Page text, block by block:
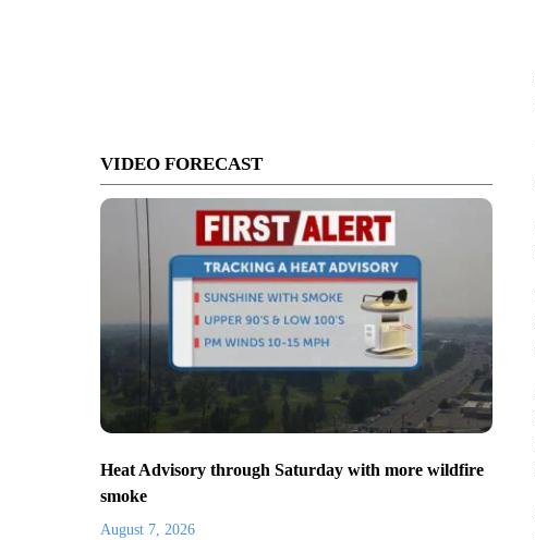
VIDEO FORECAST
Heat Advisory through Saturday with more wildfire
smoke
August 7, 2026